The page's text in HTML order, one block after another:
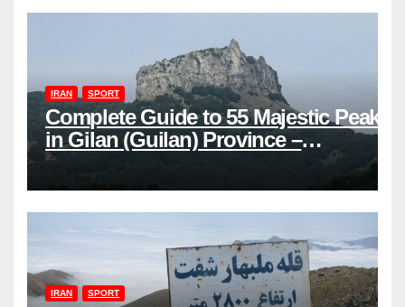
IRAN SPORT
Complete Guide to 55 Majestic Peaks
in Gilan (Guilan) Province –
Elevations & Locations
IRAN SPORT